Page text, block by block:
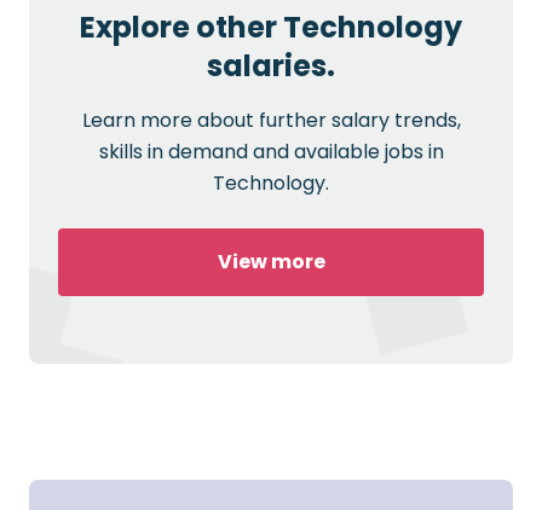
Explore other Technology
salaries.
Learn more about further salary trends,
skills in demand and available jobs in
Technology.
View more